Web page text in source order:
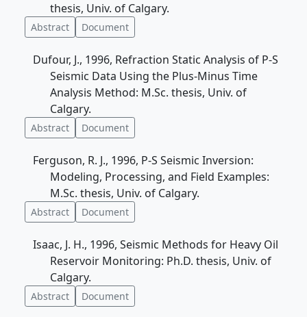
thesis, Univ. of Calgary.
Abstract Document
Dufour, J., 1996, Refraction Static Analysis of P-S
Seismic Data Using the Plus-Minus Time
Analysis Method: M.Sc. thesis, Univ. of
Calgary.
Abstract Document
Ferguson, R. J., 1996, P-S Seismic Inversion:
Modeling, Processing, and Field Examples:
M.Sc. thesis, Univ. of Calgary.
Abstract Document
Isaac, J. H., 1996, Seismic Methods for Heavy Oil
Reservoir Monitoring: Ph.D. thesis, Univ. of
Calgary.
Abstract Document